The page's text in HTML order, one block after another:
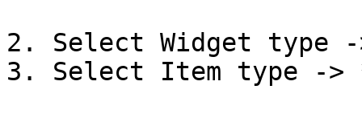
2. Select Widget type
3. Select Item type ->